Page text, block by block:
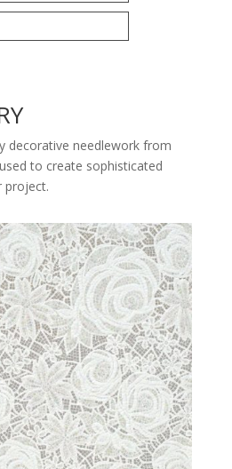
decorative needlework from
to create sophisticated
project.